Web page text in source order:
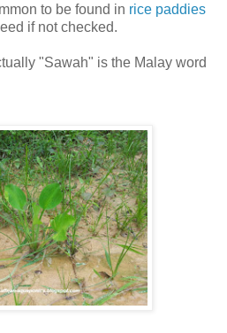
to be found in rice paddies
if not checked.
"Sawah" is the Malay word